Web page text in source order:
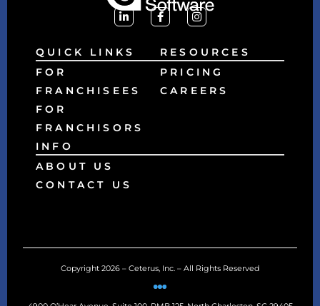
QUICK LINKS
FOR
FRANCHISEES
FOR
FRANCHISORS
RESOURCES
PRICING
CAREERS
INFO
ABOUT US
CONTACT US
Copyright 2026 – Ceterus, Inc. – All Rights Reserved